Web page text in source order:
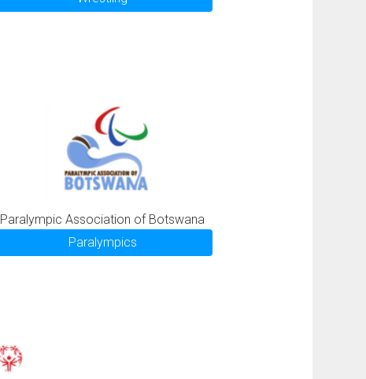
Paralympic Association of Botswana
Paralympics